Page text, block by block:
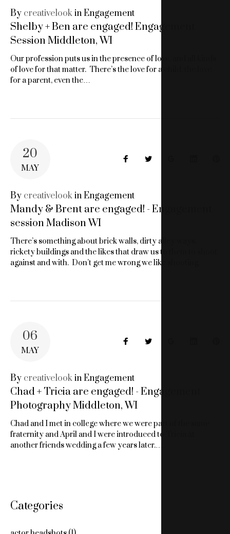
By creativelookinEngagement
Shelby + Ben are engaged! Engagement
Session Middleton, WI
Our profession puts us in the presence of love, and all kinds
of love for that matter. There’s the love for a child, the love
for a parent, even the…
20
MAY
FacebookTwitter
By creativelookinEngagement
Mandy & Brent are engaged! - Engagement
session Madison WI
There’s something about brick walls, dirty alley ways,
rickety buildings and the likes that draw us to them to shoot
against and with. Don’t get me wrong we like shooting…
06
MAY
FacebookTwitter
By creativelookinEngagement
Chad + Tricia are engaged! - Engagement
Photography Middleton, WI
Chad and I met in college where we were part of the same
fraternity and April and I were introduced to Tricia at
another friends wedding a few years later.…
Categories